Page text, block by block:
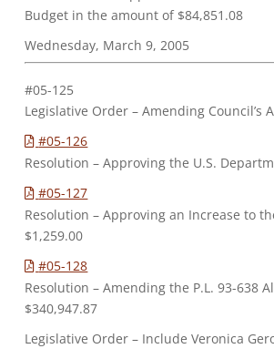
Budget in the amount of $84,851.08
Wednesday, March 9, 2005
#05-125
Legislative Order – Amending Council’s
#05-126
Resolution – Approving the U.S.
#05-127
Resolution – Approving an Increase to
$1,259.00
#05-128
Resolution – Amending the P.L. 93-638
$340,947.87
Legislative Order – Include Veronica